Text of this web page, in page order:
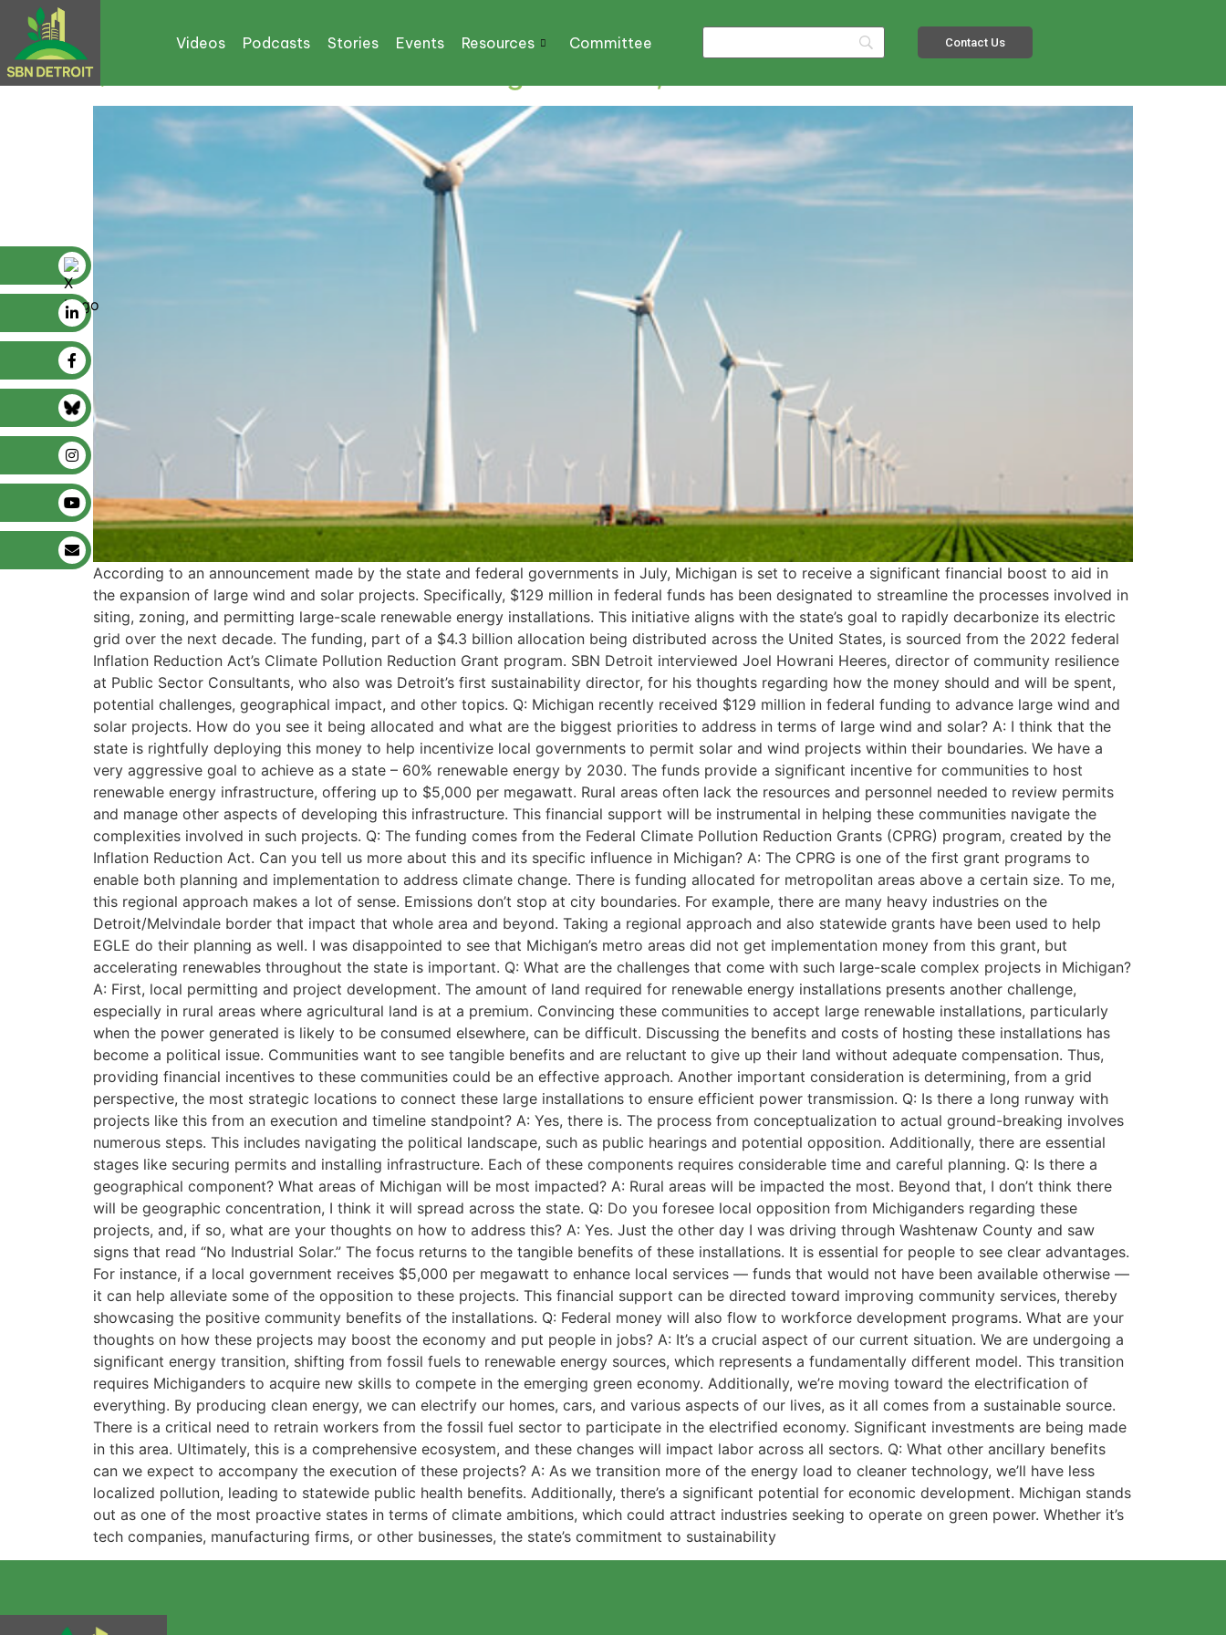
Videos Podcasts Stories Events Resources Committee Contact Us
According to an announcement made by the state and federal governments in July, Michigan is set to receive a significant financial boost to aid in
the expansion of large wind and solar projects. Specifically, $129 million in federal funds has been designated to streamline the processes involved in
siting, zoning, and permitting large-scale renewable energy installations. This initiative aligns with the state’s goal to rapidly decarbonize its electric
grid over the next decade. The funding, part of a $4.3 billion allocation being distributed across the United States, is sourced from the 2022 federal
Inflation Reduction Act’s Climate Pollution Reduction Grant program. SBN Detroit interviewed Joel Howrani Heeres, director of community resilience
at Public Sector Consultants, who also was Detroit’s first sustainability director, for his thoughts regarding how the money should and will be spent,
potential challenges, geographical impact, and other topics. Q: Michigan recently received $129 million in federal funding to advance large wind and
solar projects. How do you see it being allocated and what are the biggest priorities to address in terms of large wind and solar? A: I think that the
state is rightfully deploying this money to help incentivize local governments to permit solar and wind projects within their boundaries. We have a
very aggressive goal to achieve as a state – 60% renewable energy by 2030. The funds provide a significant incentive for communities to host
renewable energy infrastructure, offering up to $5,000 per megawatt. Rural areas often lack the resources and personnel needed to review permits
and manage other aspects of developing this infrastructure. This financial support will be instrumental in helping these communities navigate the
complexities involved in such projects. Q: The funding comes from the Federal Climate Pollution Reduction Grants (CPRG) program, created by the
Inflation Reduction Act. Can you tell us more about this and its specific influence in Michigan? A: The CPRG is one of the first grant programs to
enable both planning and implementation to address climate change. There is funding allocated for metropolitan areas above a certain size. To me,
this regional approach makes a lot of sense. Emissions don’t stop at city boundaries. For example, there are many heavy industries on the
Detroit/Melvindale border that impact that whole area and beyond. Taking a regional approach and also statewide grants have been used to help
EGLE do their planning as well. I was disappointed to see that Michigan’s metro areas did not get implementation money from this grant, but
accelerating renewables throughout the state is important. Q: What are the challenges that come with such large-scale complex projects in Michigan?
A: First, local permitting and project development. The amount of land required for renewable energy installations presents another challenge,
especially in rural areas where agricultural land is at a premium. Convincing these communities to accept large renewable installations, particularly
when the power generated is likely to be consumed elsewhere, can be difficult. Discussing the benefits and costs of hosting these installations has
become a political issue. Communities want to see tangible benefits and are reluctant to give up their land without adequate compensation. Thus,
providing financial incentives to these communities could be an effective approach. Another important consideration is determining, from a grid
perspective, the most strategic locations to connect these large installations to ensure efficient power transmission. Q: Is there a long runway with
projects like this from an execution and timeline standpoint? A: Yes, there is. The process from conceptualization to actual ground-breaking involves
numerous steps. This includes navigating the political landscape, such as public hearings and potential opposition. Additionally, there are essential
stages like securing permits and installing infrastructure. Each of these components requires considerable time and careful planning. Q: Is there a
geographical component? What areas of Michigan will be most impacted? A: Rural areas will be impacted the most. Beyond that, I don’t think there
will be geographic concentration, I think it will spread across the state. Q: Do you foresee local opposition from Michiganders regarding these
projects, and, if so, what are your thoughts on how to address this? A: Yes. Just the other day I was driving through Washtenaw County and saw
signs that read “No Industrial Solar.” The focus returns to the tangible benefits of these installations. It is essential for people to see clear advantages.
For instance, if a local government receives $5,000 per megawatt to enhance local services — funds that would not have been available otherwise —
it can help alleviate some of the opposition to these projects. This financial support can be directed toward improving community services, thereby
showcasing the positive community benefits of the installations. Q: Federal money will also flow to workforce development programs. What are your
thoughts on how these projects may boost the economy and put people in jobs? A: It’s a crucial aspect of our current situation. We are undergoing a
significant energy transition, shifting from fossil fuels to renewable energy sources, which represents a fundamentally different model. This transition
requires Michiganders to acquire new skills to compete in the emerging green economy. Additionally, we’re moving toward the electrification of
everything. By producing clean energy, we can electrify our homes, cars, and various aspects of our lives, as it all comes from a sustainable source.
There is a critical need to retrain workers from the fossil fuel sector to participate in the electrified economy. Significant investments are being made
in this area. Ultimately, this is a comprehensive ecosystem, and these changes will impact labor across all sectors. Q: What other ancillary benefits
can we expect to accompany the execution of these projects? A: As we transition more of the energy load to cleaner technology, we’ll have less
localized pollution, leading to statewide public health benefits. Additionally, there’s a significant potential for economic development. Michigan stands
out as one of the most proactive states in terms of climate ambitions, which could attract industries seeking to operate on green power. Whether it’s
tech companies, manufacturing firms, or other businesses, the state’s commitment to sustainability